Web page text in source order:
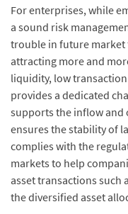
For enterprises, while
a sound risk
trouble in future market
attracting more and
liquidity, low
provides a dedicated
supports the inflow and
ensures the stability of
complies with the
markets to help
asset transactions such
the diversified asset